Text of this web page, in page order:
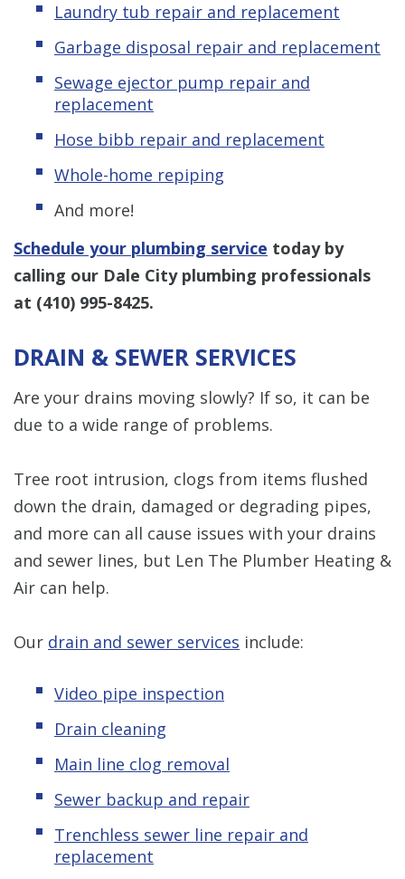
Laundry tub repair and replacement
Garbage disposal repair and replacement
Sewage ejector pump repair and
replacement
Hose bibb repair and replacement
Whole-home repiping
And more!
Schedule your plumbing service today by
calling our Dale City plumbing professionals
at (410) 995-8425.
DRAIN & SEWER SERVICES
Are your drains moving slowly? If so, it can be
due to a wide range of problems.
Tree root intrusion, clogs from items flushed
down the drain, damaged or degrading pipes,
and more can all cause issues with your drains
and sewer lines, but Len The Plumber Heating &
Air can help.
Our drain and sewer services include:
Video pipe inspection
Drain cleaning
Main line clog removal
Sewer backup and repair
Trenchless sewer line repair and
replacement